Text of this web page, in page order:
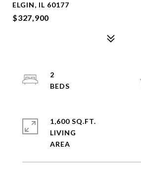
ELGIN, IL 60177
$327,900
2
1,600 SQ.FT.
LIVING